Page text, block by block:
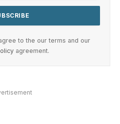
to the our terms and our
agreement.